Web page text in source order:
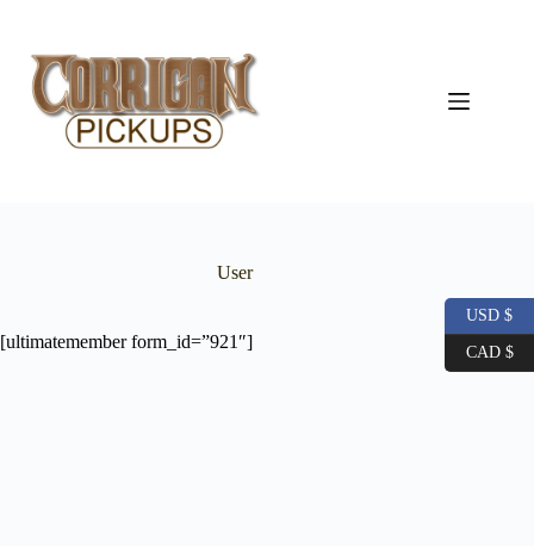
content
User
[ultimatemember form_id=”921″]
USD $
CAD $